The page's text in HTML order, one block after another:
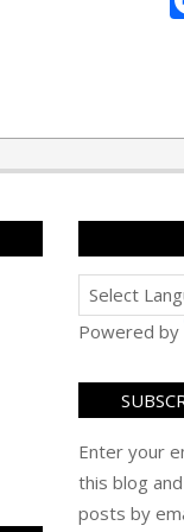
Powered by
Enter your
this blog
posts by